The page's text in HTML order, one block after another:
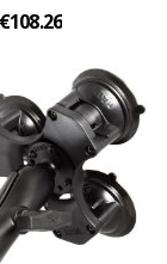
€108.26